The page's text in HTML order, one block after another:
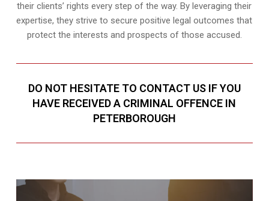
their clients’ rights every step of the way. By leveraging their
expertise, they strive to secure positive legal outcomes that
protect the interests and prospects of those accused.
DO NOT HESITATE TO CONTACT US IF YOU
HAVE RECEIVED A CRIMINAL OFFENCE IN
PETERBOROUGH